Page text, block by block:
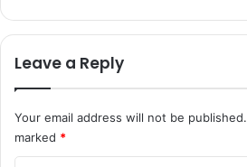
Leave a Reply
Your email address will not be published.
marked *